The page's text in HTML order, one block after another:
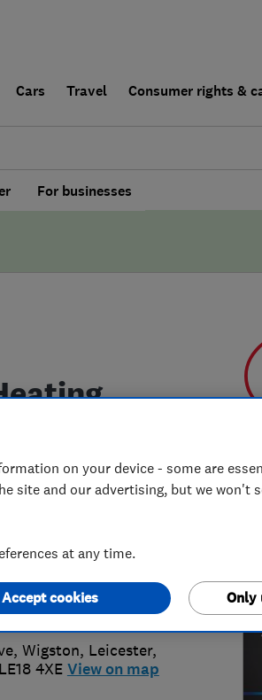
Cars Travel Consumer rights &
For businesses
or
01164646498
heating.co.uk
heating.co.uk
Wigston, Leicester,
LE18 4XE View on map
on your device - some are
site and our advertising, but we won't
at any time.
Only
Accept cookies